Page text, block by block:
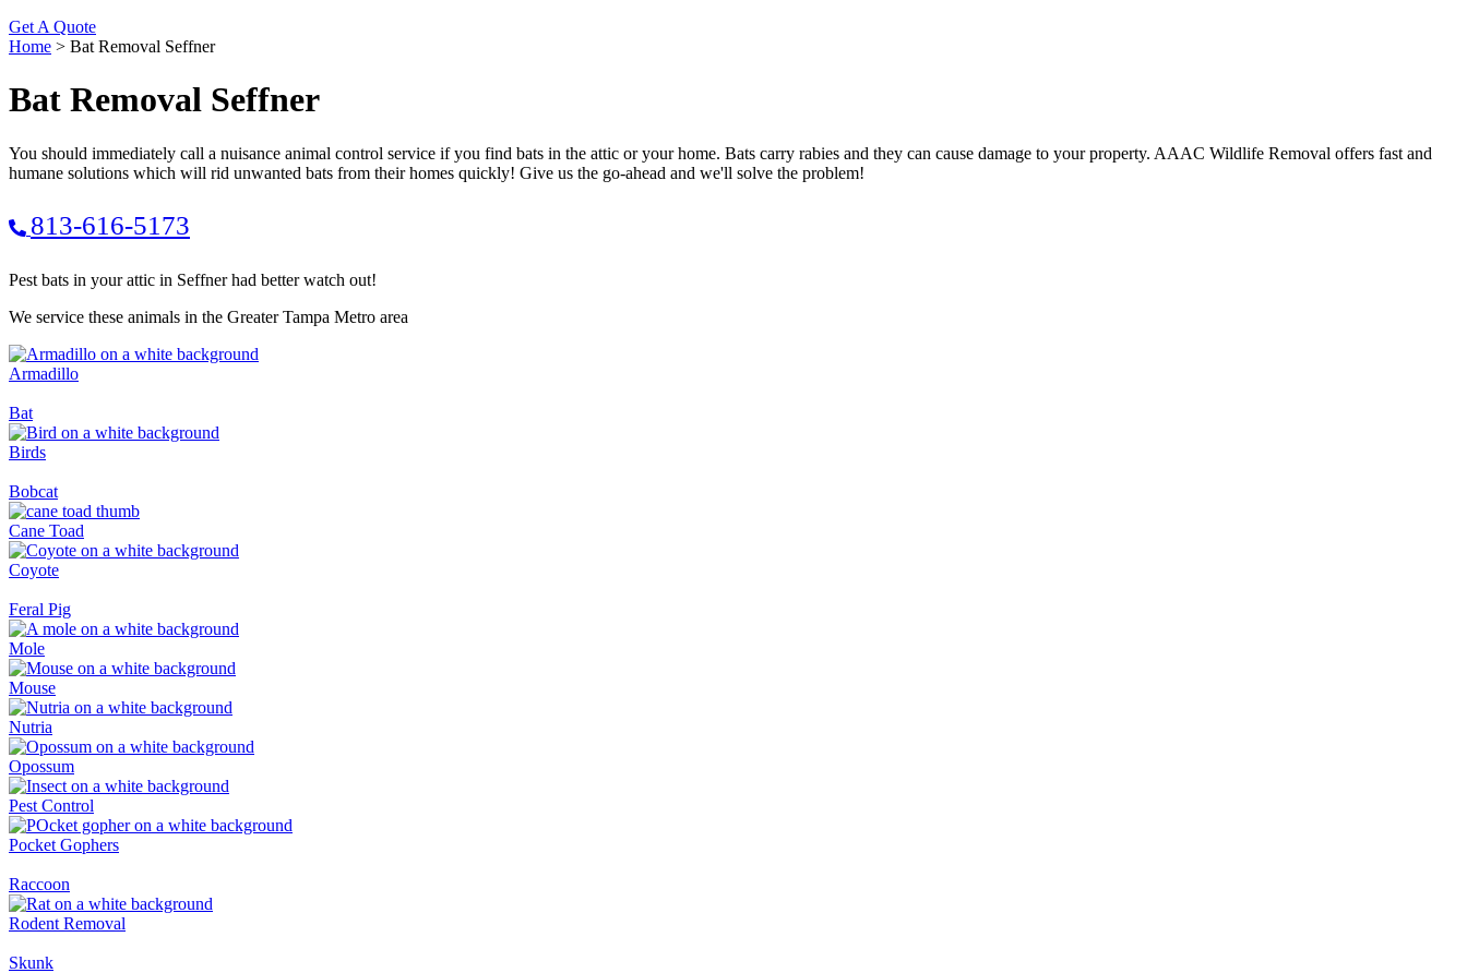
Get A Quote
Home > Bat Removal Seffner
Bat Removal Seffner
You should immediately call a nuisance animal control service if you find bats in the attic or your home. Bats carry rabies and they can cause damage to your property. AAAC Wildlife Removal offers fast and
humane solutions which will rid unwanted bats from their homes quickly! Give us the go-ahead and we'll solve the problem!
813-616-5173
Pest bats in your attic in Seffner had better watch out!
We service these animals in the Greater Tampa Metro area
Armadillo
Bat
Birds
Bobcat
Cane Toad
Coyote
Feral Pig
Mole
Mouse
Nutria
Opossum
Pest Control
Pocket Gophers
Raccoon
Rodent Removal
Skunk